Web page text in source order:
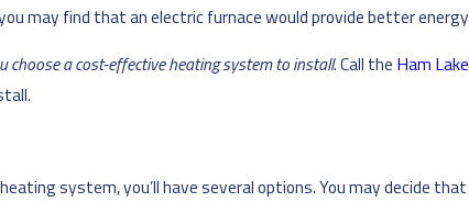
may find that an electric furnace would provide better
a cost-effective heating system to install. Call the Ham
system, you’ll have several options. You may decide